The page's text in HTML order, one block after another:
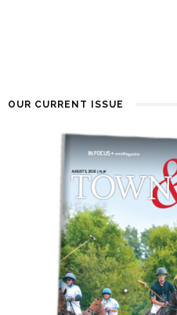
OUR CURRENT ISSUE